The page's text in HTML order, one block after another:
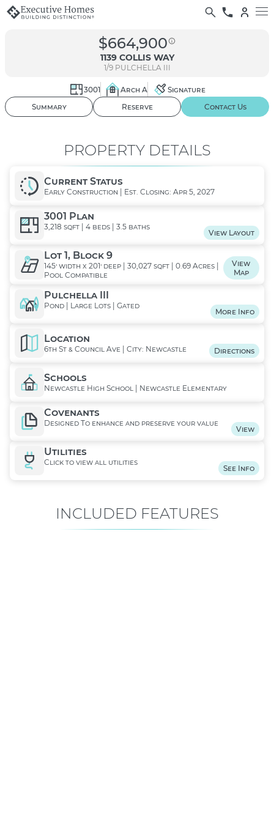
$664,900
1139 COLLIS WAY
1/9 PULCHELLA III
01/ 02
3001 Arch A
Signature
Summary
Reserve Contact Us
PROPERTY DETAILS
Current Status
Early Construction | Est. Closing: Apr 5, 2027
3001 Plan
3,218 sqft | 4 beds | 3.5 baths
View Layout
Lot 1, Block 9
145' width x 201' deep | 30,027 sqft | 0.69 Acres |
Pool Compatible
View
Map
Pulchella III
Pond | Large Lots | Gated
More Info
Location
6th St & Council Ave | City: Newcastle Directions
Schools
Newcastle High School | Newcastle Elementary
Covenants
Designed To enhance and preserve your value
View
Utilities
Click to view all utilities
See Info
INCLUDED FEATURES